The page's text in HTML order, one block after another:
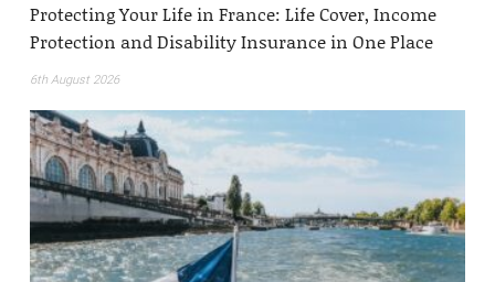
Protecting Your Life in France: Life Cover, Income
Protection and Disability Insurance in One Place
6th August 2026